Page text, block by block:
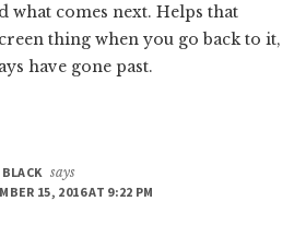
what comes next. Helps that
thing when you go back to it,
have gone past.
says
15, 2016 AT 9:22 PM